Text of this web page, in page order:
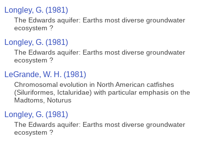
Longley, G. (1981)
The Edwards aquifer: Earths most diverse groundwater
ecosystem ?
Longley, G. (1981)
The Edwards aquifer: Earths most diverse groundwater
ecosystem ?
LeGrande, W. H. (1981)
Chromosomal evolution in North American catfishes
(Siluriformes, Ictaluridae) with particular emphasis on the
Madtoms, Noturus
Longley, G. (1981)
The Edwards aquifer: Earths most diverse groundwater
ecosystem ?